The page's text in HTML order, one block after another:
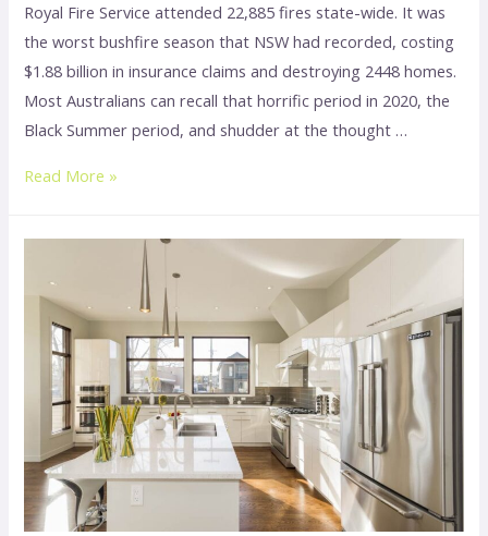
Royal Fire Service attended 22,885 fires state-wide. It was
the worst bushfire season that NSW had recorded, costing
$1.88 billion in insurance claims and destroying 2448 homes.
Most Australians can recall that horrific period in 2020, the
Black Summer period, and shudder at the thought …
Read More »